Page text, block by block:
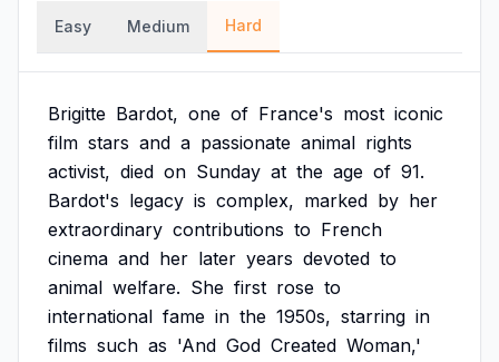
Easy Medium Hard
Brigitte Bardot, one of France's most iconic
film stars and a passionate animal rights
activist, died on Sunday at the age of 91.
Bardot's legacy is complex, marked by her
extraordinary contributions to French
cinema and her later years devoted to
animal welfare. She first rose to
international fame in the 1950s, starring in
films such as 'And God Created Woman,'